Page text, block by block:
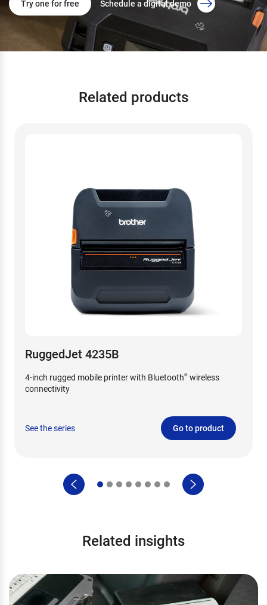
Try one for free Schedule a digital demo
Related products
RuggedJet 4235B
4-inch rugged mobile printer with Bluetooth® wireless
connectivity
See the series Go to product
Related insights